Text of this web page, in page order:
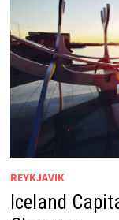
REYKJAVIK
Iceland